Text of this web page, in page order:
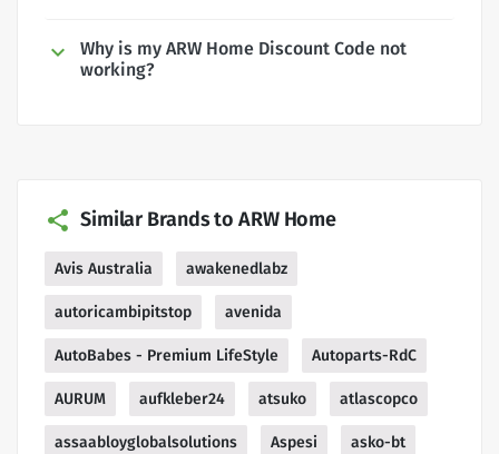
Why is my ARW Home Discount Code not
working?
Similar Brands to ARW Home
Avis Australia awakenedlabz
autoricambipitstop avenida
AutoBabes - Premium LifeStyle Autoparts-RdC
AURUM aufkleber24 atsuko atlascopco
assaabloyglobalsolutions Aspesi asko-bt